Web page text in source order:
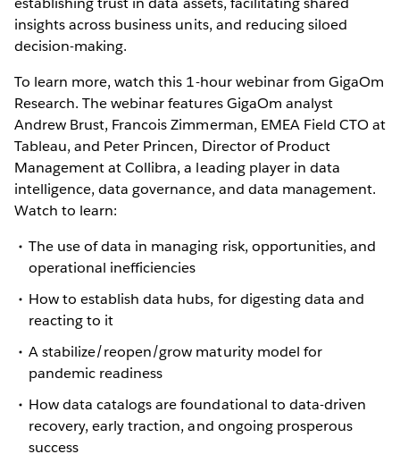
insights across business units, and reducing siloed
decision-making.
To learn more, watch this 1-hour webinar from GigaOm
Research. The webinar features GigaOm analyst
Andrew Brust, Francois Zimmerman, EMEA Field CTO at
Tableau, and Peter Princen, Director of Product
Management at Collibra, a leading player in data
intelligence, data governance, and data management.
Watch to learn:
The use of data in managing risk, opportunities, and
operational inefficiencies
How to establish data hubs, for digesting data and
reacting to it
A stabilize/reopen/grow maturity model for
pandemic readiness
How data catalogs are foundational to data-driven
recovery, early traction, and ongoing prosperous
success